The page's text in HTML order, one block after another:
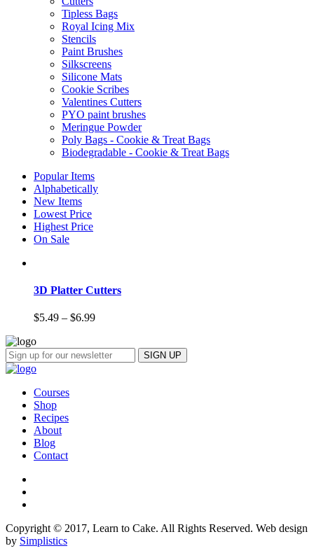
Tipless Bags
Royal Icing Mix
Stencils
Paint Brushes
Silkscreens
Silicone Mats
Cookie Scribes
Valentines Cutters
PYO paint brushes
Meringue Powder
Poly Bags - Cookie & Treat Bags
Biodegradable - Cookie & Treat Bags
Popular Items
Alphabetically
New Items
Lowest Price
Highest Price
On Sale
3D Platter Cutters
$5.49 – $6.99
Courses
Shop
Recipes
About
Blog
Contact
Copyright © 2017, Learn to Cake. All Rights Reserved. Web design
by Simplistics